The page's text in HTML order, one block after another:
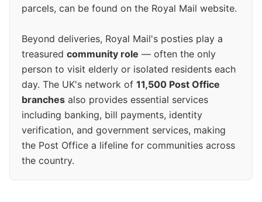
parcels, can be found on the Royal Mail website.
Beyond deliveries, Royal Mail's posties play a
treasured community role — often the only
person to visit elderly or isolated residents each
day. The UK's network of 11,500 Post Office
branches also provides essential services
including banking, bill payments, identity
verification, and government services, making
the Post Office a lifeline for communities across
the country.